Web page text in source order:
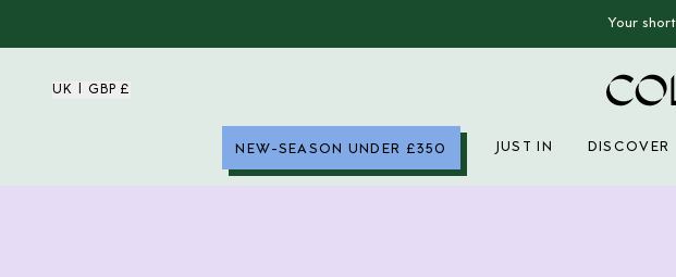
Your
UK | GBP £
NEW-SEASON UNDER £350 JUST IN DISCOVER